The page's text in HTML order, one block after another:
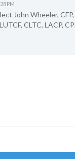
PM
John Wheeler, CFP,
CLTC, LACP,